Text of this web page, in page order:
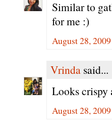
Similar to
for me :)
August 28,
Vrinda said...
Looks crispy
August 28,